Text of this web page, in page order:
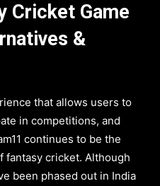
Cricket Game
&
that allows users to
in competitions, and
continues to be the
fantasy cricket. Although
been phased out in India